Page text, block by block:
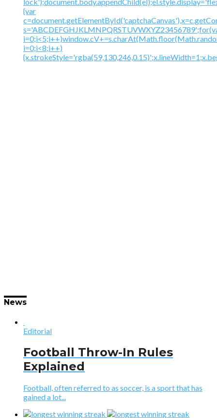
{var
i=0;i<8;i++)
News
Editorial
Football Throw-In Rules
Explained
Football, often referred to as soccer, is a sport that has
gained a lot...